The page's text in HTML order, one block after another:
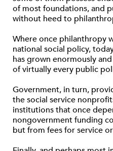
of most foundations, and
without heed to
Where once philanthropy
national social policy,
has grown enormously
of virtually every public
Government, in turn,
the social service
institutions that once
nongovernment funding
but from fees for service